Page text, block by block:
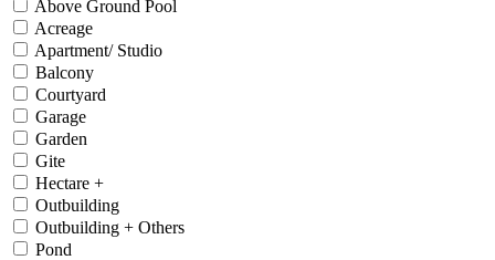
Above Ground Pool
Acreage
Apartment/ Studio
Balcony
Courtyard
Garage
Garden
Gite
Hectare +
Outbuilding
Outbuilding + Others
Pond